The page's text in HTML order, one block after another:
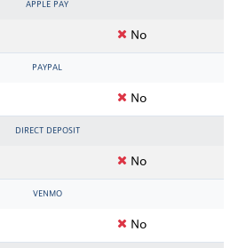
APPLE PAY
No
PAYPAL
No
DIRECT DEPOSIT
No
VENMO
No